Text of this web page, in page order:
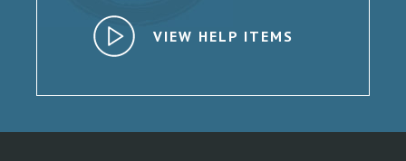
VIEW HELP ITEMS